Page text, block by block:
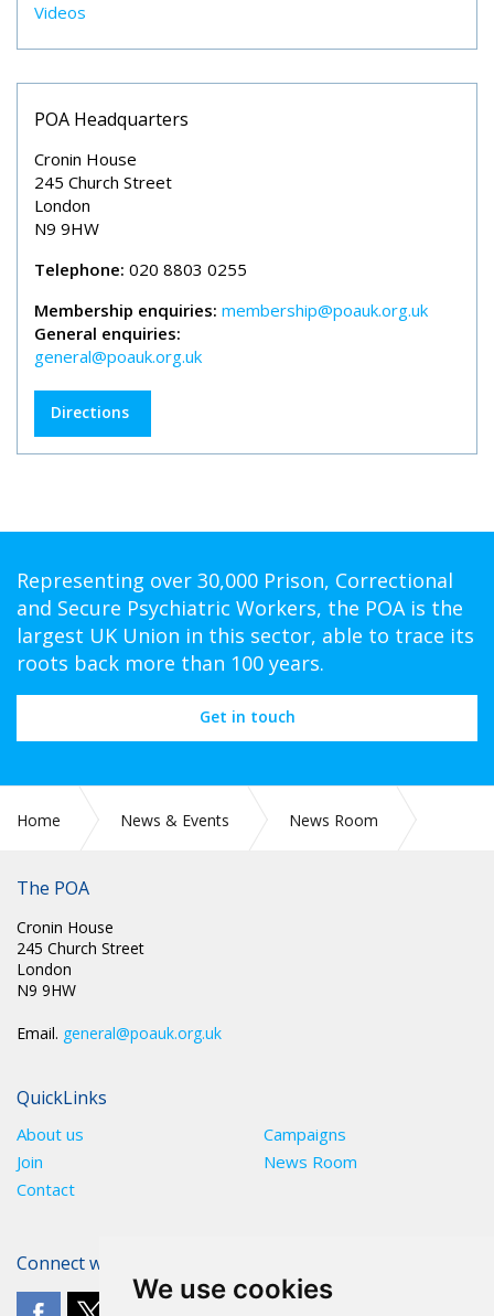
We use cookies
Videos
POA Headquarters
Cronin House
245 Church Street
London
N9 9HW
Telephone: 020 8803 0255
Membership enquiries: membership@poauk.org.uk
General enquiries:
general@poauk.org.uk
Directions
Representing over 30,000 Prison, Correctional
and Secure Psychiatric Workers, the POA is the
largest UK Union in this sector, able to trace its
roots back more than 100 years.
Get in touch
Home News & Events
News Room
The POA
Cronin House
245 Church Street
London
N9 9HW
Email. general@poauk.org.uk
QuickLinks
About us
Campaigns
Join
News Room
Contact
Connect with The POA